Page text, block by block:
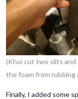
(Khoi cut two slits and
the foam from rubbing
Finally, I added some